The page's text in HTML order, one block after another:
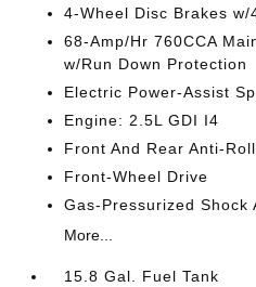
4-Wheel Disc Brakes w/
68-Amp/Hr 760CCA
w/Run Down Protection
Electric Power-Assist
Engine: 2.5L GDI I4
Front And Rear Anti-
Front-Wheel Drive
Gas-Pressurized Shock
More...
15.8 Gal. Fuel Tank